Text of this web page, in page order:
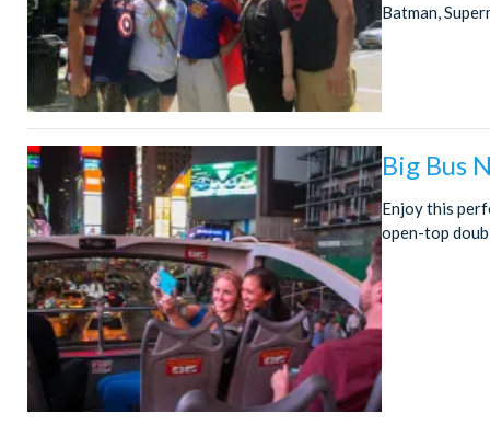
Batman,
Big Bus
Enjoy this
open-top